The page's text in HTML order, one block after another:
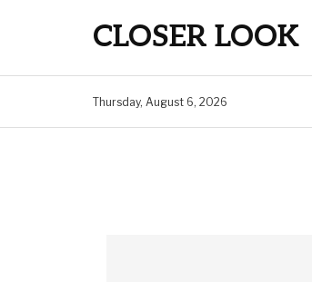
CLOSER LOOK
Thursday, August 6, 2026